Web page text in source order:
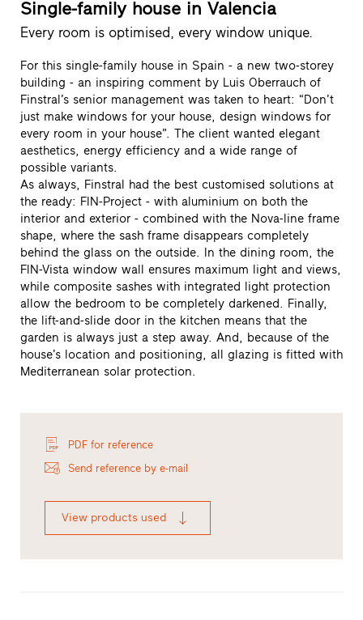
Single-family house in Valencia
Every room is optimised, every window unique.
For this single-family house in Spain - a new two-storey
building - an inspiring comment by Luis Oberrauch of
Finstral’s senior management was taken to heart: “Don’t
just make windows for your house, design windows for
every room in your house”. The client wanted elegant
aesthetics, energy efficiency and a wide range of
possible variants.
As always, Finstral had the best customised solutions at
the ready: FIN-Project - with aluminium on both the
interior and exterior - combined with the Nova-line frame
shape, where the sash frame disappears completely
behind the glass on the outside. In the dining room, the
FIN-Vista window wall ensures maximum light and views,
while composite sashes with integrated light protection
allow the bedroom to be completely darkened. Finally,
the lift-and-slide door in the kitchen means that the
garden is always just a step away. And, because of the
house’s location and positioning, all glazing is fitted with
Mediterranean solar protection.
PDF for reference
Send reference by e-mail
View products used